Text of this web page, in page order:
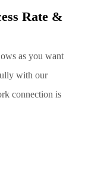
Rate &
as you want
with our
connection is